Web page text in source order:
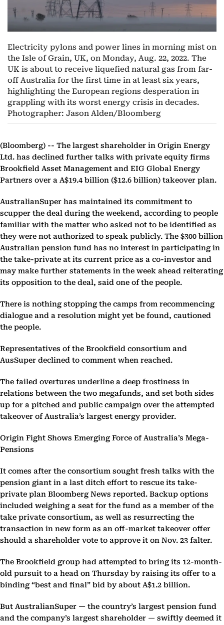
Electricity pylons and power lines in morning mist on
the Isle of Grain, UK, on Monday, Aug. 22, 2022. The
UK is about to receive liquefied natural gas from far-
off Australia for the first time in at least six years,
highlighting the European regions desperation in
grappling with its worst energy crisis in decades.
Photographer: Jason Alden/Bloomberg
(Bloomberg) -- The largest shareholder in Origin Energy
Ltd. has declined further talks with private equity firms
Brookfield Asset Management and EIG Global Energy
Partners over a A$19.4 billion ($12.6 billion) takeover plan.
AustralianSuper has maintained its commitment to
scupper the deal during the weekend, according to people
familiar with the matter who asked not to be identified as
they were not authorized to speak publicly. The $300 billion
Australian pension fund has no interest in participating in
the take-private at its current price as a co-investor and
may make further statements in the week ahead reiterating
its opposition to the deal, said one of the people.
There is nothing stopping the camps from recommencing
dialogue and a resolution might yet be found, cautioned
the people.
Representatives of the Brookfield consortium and
AusSuper declined to comment when reached.
The failed overtures underline a deep frostiness in
relations between the two megafunds, and set both sides
up for a pitched and public campaign over the attempted
takeover of Australia’s largest energy provider.
Origin Fight Shows Emerging Force of Australia’s Mega-
Pensions
It comes after the consortium sought fresh talks with the
pension giant in a last ditch effort to rescue its take-
private plan Bloomberg News reported. Backup options
included weighing a seat for the fund as a member of the
take private consortium, as well as resurrecting the
transaction in new form as an off-market takeover offer
should a shareholder vote to approve it on Nov. 23 falter.
The Brookfield group had attempted to bring its 12-month-
old pursuit to a head on Thursday by raising its offer to a
binding “best and final” bid by about A$1.2 billion.
But AustralianSuper — the country’s largest pension fund
and the company’s largest shareholder — swiftly deemed it